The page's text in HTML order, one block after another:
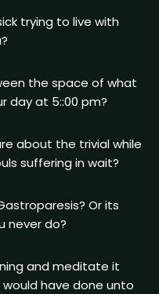
trying to live with
the space of what
day at 5::00 pm?
about the trivial while
suffering in wait?
Or its
never do?
and meditate it
have done unto